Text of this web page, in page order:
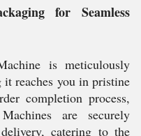
for Seamless
is meticulously
it reaches you in pristine
completion process,
are securely
catering to the